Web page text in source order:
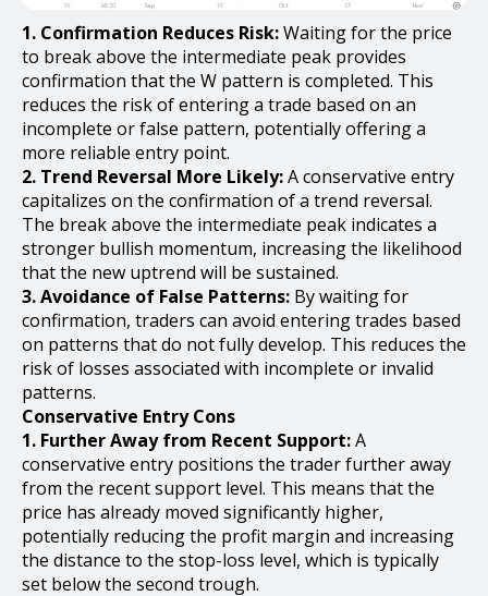
1. Confirmation Reduces Risk:Waiting for the price
to break above the intermediate peak provides
confirmation that the W pattern is completed. This
reduces the risk of entering a trade based on an
incomplete or false pattern, potentially offering a
more reliable entry point.
2. Trend Reversal More Likely:A conservative entry
capitalizes on the confirmation of a trend reversal.
The break above the intermediate peak indicates a
stronger bullish momentum, increasing the likelihood
that the new uptrend will be sustained.
3. Avoidance of False Patterns: By waiting for
confirmation, traders can avoid entering trades based
on patterns that do not fully develop. This reduces the
risk of losses associated with incomplete or invalid
patterns.
Conservative Entry Cons
1. Further Away from Recent Support:A
conservative entry positions the trader further away
from the recent support level. This means that the
price has already moved significantly higher,
potentially reducing the profit margin and increasing
the distance to the stop-loss level, which is typically
set below the second trough.